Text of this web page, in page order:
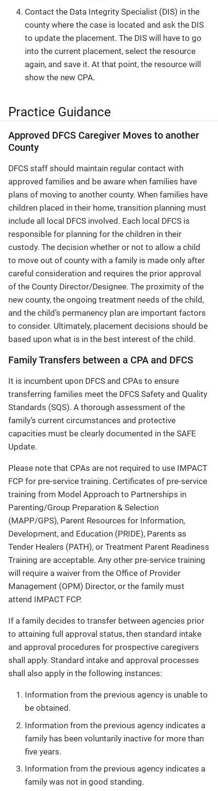
Contact the Data Integrity Specialist (DIS) in the
county where the case is located and ask the DIS
to update the placement. The DIS will have to go
into the current placement, select the resource
again, and save it. At that point, the resource will
show the new CPA.
Practice Guidance
Approved DFCS Caregiver Moves to another
County
DFCS staff should maintain regular contact with
approved families and be aware when families have
plans of moving to another county. When families have
children placed in their home, transition planning must
include all local DFCS involved. Each local DFCS is
responsible for planning for the children in their
custody. The decision whether or not to allow a child
to move out of county with a family is made only after
careful consideration and requires the prior approval
of the County Director/Designee. The proximity of the
new county, the ongoing treatment needs of the child,
and the child’s permanency plan are important factors
to consider. Ultimately, placement decisions should be
based upon what is in the best interest of the child.
Family Transfers between a CPA and DFCS
It is incumbent upon DFCS and CPAs to ensure
transferring families meet the DFCS Safety and Quality
Standards (SQS). A thorough assessment of the
family’s current circumstances and protective
capacities must be clearly documented in the SAFE
Update.
Please note that CPAs are not required to use IMPACT
FCP for pre-service training. Certificates of pre-service
training from Model Approach to Partnerships in
Parenting/Group Preparation & Selection
(MAPP/GPS), Parent Resources for Information,
Development, and Education (PRIDE), Parents as
Tender Healers (PATH), or Treatment Parent Readiness
Training are acceptable. Any other pre-service training
will require a waiver from the Office of Provider
Management (OPM) Director, or the family must
attend IMPACT FCP.
If a family decides to transfer between agencies prior
to attaining full approval status, then standard intake
and approval procedures for prospective caregivers
shall apply. Standard intake and approval processes
shall also apply in the following instances:
Information from the previous agency is unable to
be obtained.
Information from the previous agency indicates a
family has been voluntarily inactive for more than
five years.
Information from the previous agency indicates a
family was not in good standing.